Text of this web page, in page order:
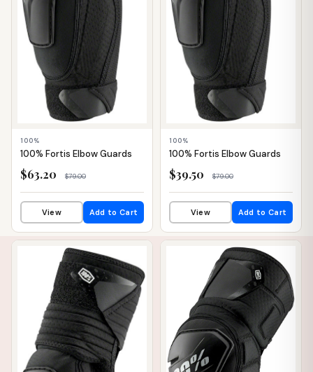
100%
100% Fortis Elbow Guards
$63.20 $79.00
View Add to Cart
100%
100% Fortis Elbow Guards
$39.50 $79.00
View Add to Cart
📦 WAREHOUSE 📦 WAREHOUSE